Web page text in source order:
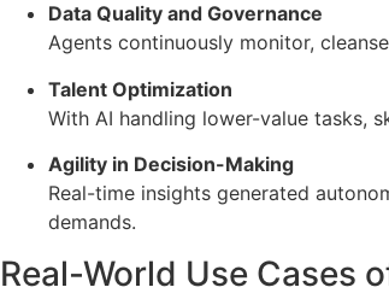
Data Quality and Governance
Agents continuously monitor,
Talent Optimization
With AI handling lower-value tasks,
Agility in Decision-Making
Real-time insights generated
demands.
Real-World Use Cases